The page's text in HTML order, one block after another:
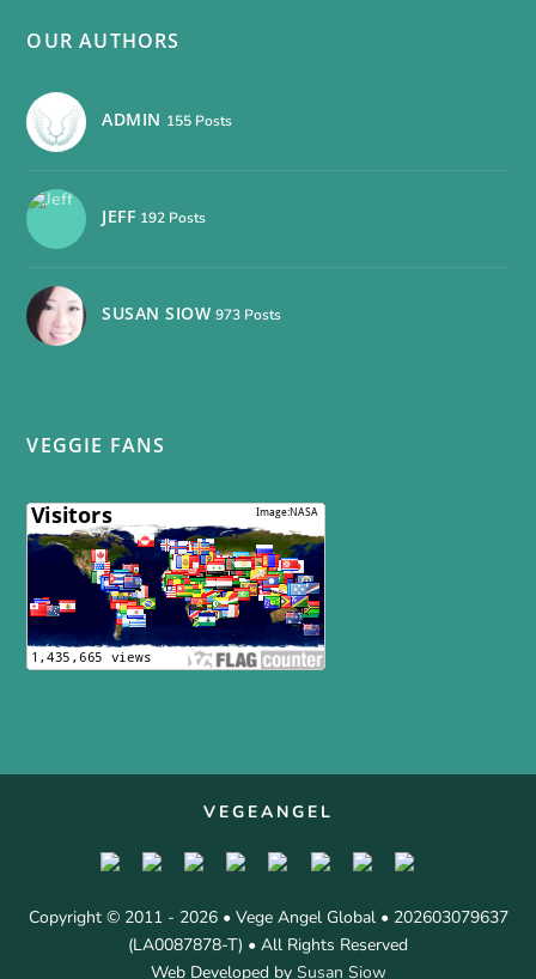
OUR AUTHORS
ADMIN 155 Posts
JEFF 192 Posts
SUSAN SIOW 973 Posts
VEGGIE FANS
VEGEANGEL
Copyright © 2011 - 2026 • Vege Angel Global • 202603079637
(LA0087878-T) • All Rights Reserved
Web Developed by Susan Siow